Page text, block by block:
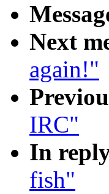
Next
again!"
IRC"
In
fish"